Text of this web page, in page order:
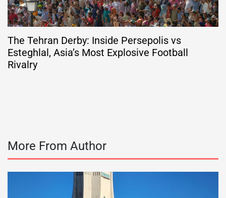
The Tehran Derby: Inside Persepolis vs
Esteghlal, Asia’s Most Explosive Football
Rivalry
More From Author